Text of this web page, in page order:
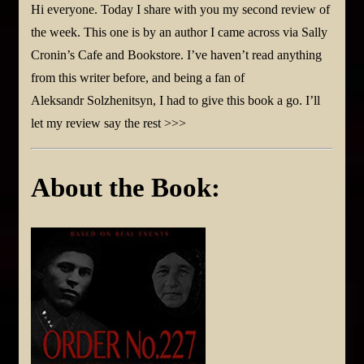
Hi everyone. Today I share with you my second review of
the week. This one is by an author I came across via Sally
Cronin’s Cafe and Bookstore. I’ve haven’t read anything
from this writer before, and being a fan of
Aleksandr Solzhenitsyn, I had to give this book a go. I’ll
let my review say the rest >>>
About the Book: